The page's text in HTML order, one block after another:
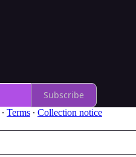
Subscribe
∙ Terms ∙ Collection notice